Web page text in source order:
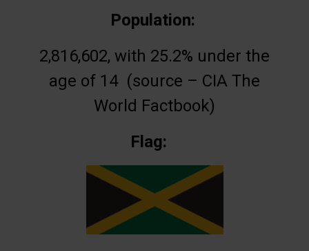
Population:
2,816,602, with 25.2% under the
age of 14 (source – CIA The
World Factbook)
Flag: